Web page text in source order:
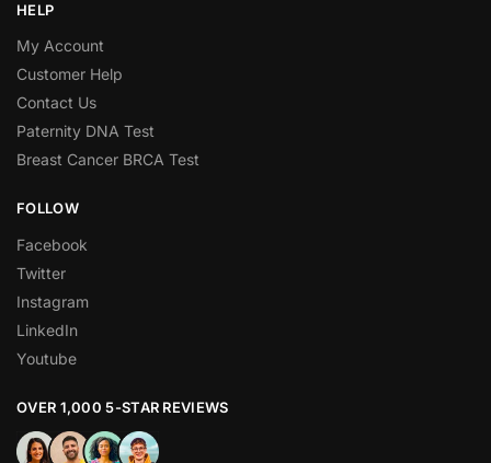
HELP
My Account
Customer Help
Contact Us
Paternity DNA Test
Breast Cancer BRCA Test
FOLLOW
Facebook
Twitter
Instagram
LinkedIn
Youtube
OVER 1,000 5-STAR REVIEWS